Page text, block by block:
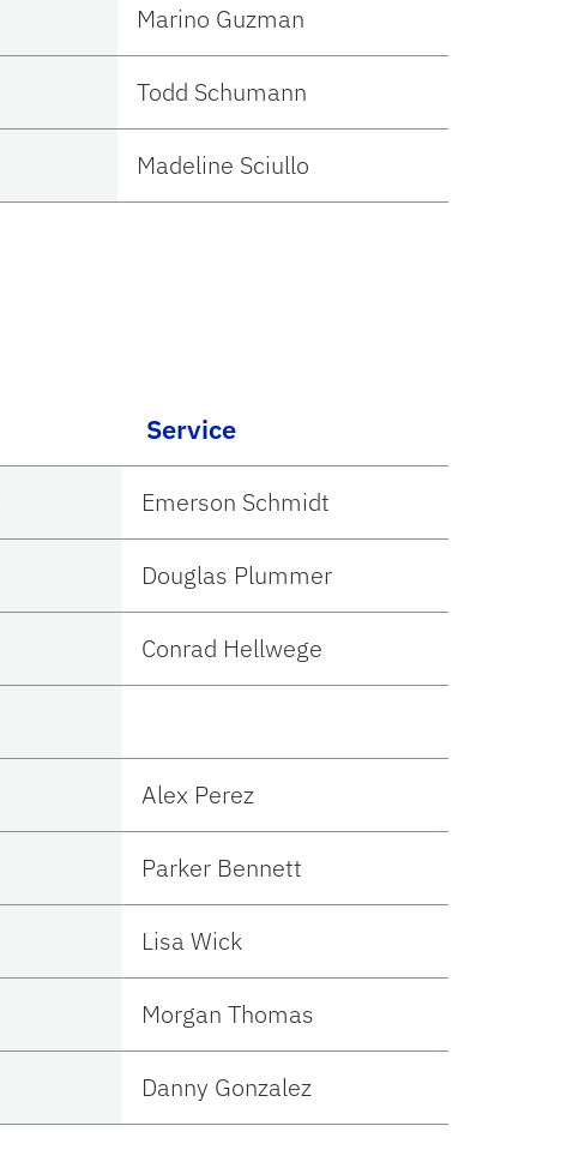
Marino Guzman
Todd Schumann
Madeline Sciullo
Service
Emerson Schmidt
Douglas Plummer
Conrad Hellwege
Alex Perez
Parker Bennett
Lisa Wick
Morgan Thomas
Danny Gonzalez